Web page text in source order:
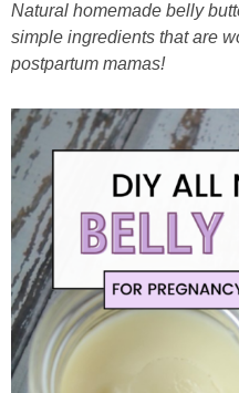
Natural homemade belly
simple ingredients that are
postpartum mamas!